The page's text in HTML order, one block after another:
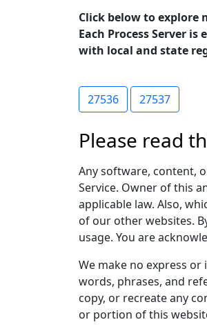
Click below to explore
Each Process Server
with local and state
27536 27537
Please read
Any software, content,
Service. Owner of this
applicable law. Also,
of our other websites.
usage. You are
We make no express
words, phrases, and
copy, or recreate any
or portion of this